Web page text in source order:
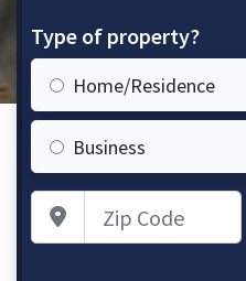
Type of property?
Home/Residence
Business
Zip Code